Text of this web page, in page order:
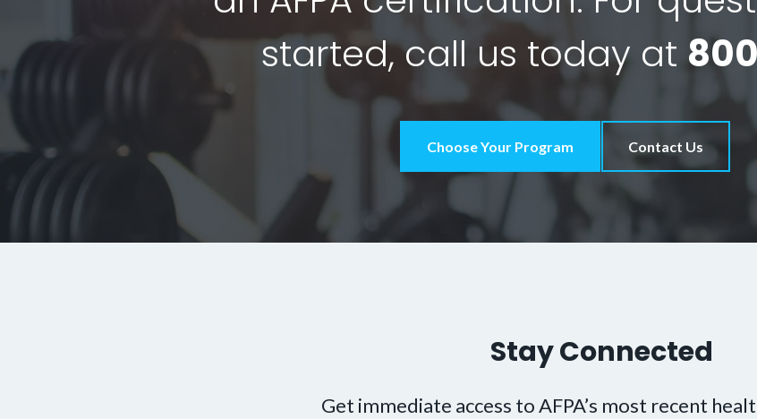
started, call us today at
Choose Your Program Contact Us
Stay Connected
Get immediate access to AFPA’s most recent